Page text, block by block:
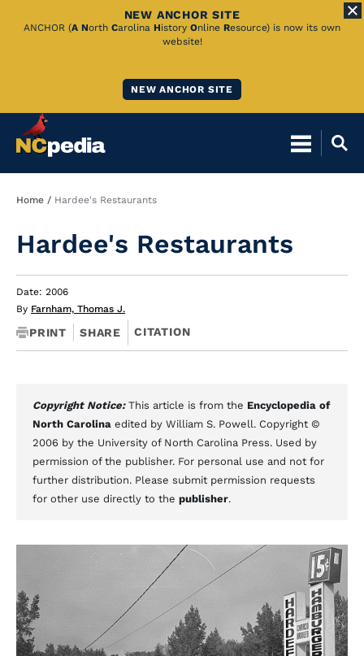
Skip
NEW ANCHOR SITE
ANCHOR (A North Carolina History Online Resource) is now its own
website!
NEW ANCHOR SITE
Breadcrumb
Home Hardee's Restaurants
Hardee's Restaurants
Date: 2006
By Farnham, Thomas J.
PRINT SHARE CITATION
Copyright Notice: This article is from the Encyclopedia of
North Carolina edited by William S. Powell. Copyright ©
2006 by the University of North Carolina Press. Used by
permission of the publisher. For personal use and not for
further distribution. Please submit permission requests
for other use directly to the publisher.